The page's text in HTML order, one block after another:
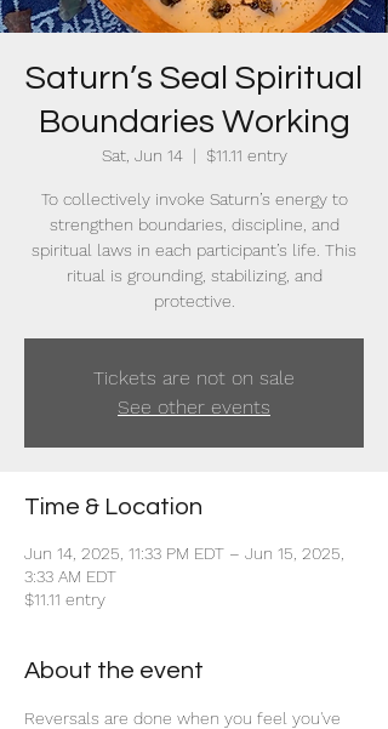
Saturn’s Seal Spiritual
Boundaries Working
Sat, Jun 14
  |
$11.11 entry
To collectively invoke Saturn’s energy to
strengthen boundaries, discipline, and
spiritual laws in each participant’s life. This
ritual is grounding, stabilizing, and
protective.
Tickets are not on sale
See other events
Time & Location
Jun 14, 2025, 11:33 PM EDT – Jun 15, 2025,
3:33 AM EDT
$11.11 entry
About the event
Reversals are done when you feel you've